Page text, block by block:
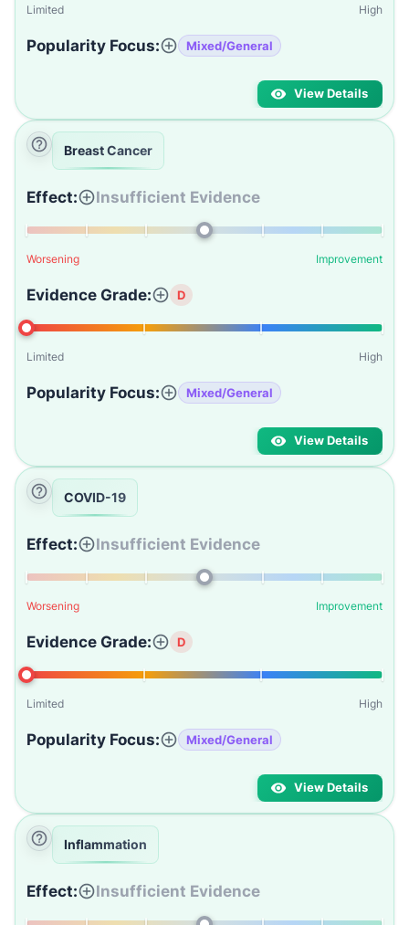
Limited High
Popularity Focus: Mixed/General
View Details
Breast Cancer
Effect: Insufficient Evidence
Worsening Improvement
Evidence Grade: D
Limited High
Popularity Focus: Mixed/General
View Details
COVID-19
Effect: Insufficient Evidence
Worsening Improvement
Evidence Grade: D
Limited High
Popularity Focus: Mixed/General
View Details
Inflammation
Effect: Insufficient Evidence